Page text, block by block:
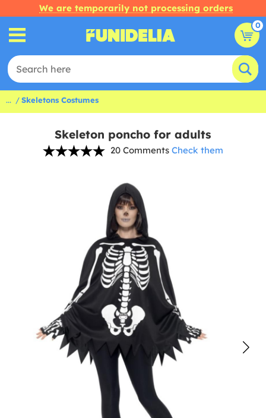
We are temporarily not processing orders
0
... Skeletons Costumes
Skeleton poncho for adults
20 Comments Check them